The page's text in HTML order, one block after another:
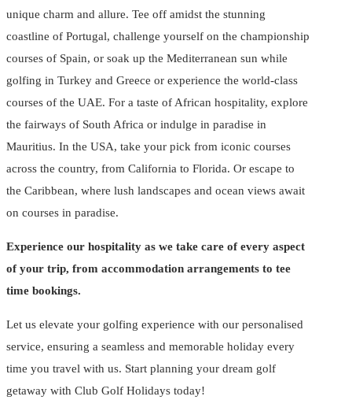
unique charm and allure. Tee off amidst the stunning
coastline of Portugal, challenge yourself on the championship
courses of Spain, or soak up the Mediterranean sun while
golfing in Turkey and Greece or experience the world-class
courses of the UAE. For a taste of African hospitality, explore
the fairways of South Africa or indulge in paradise in
Mauritius. In the USA, take your pick from iconic courses
across the country, from California to Florida. Or escape to
the Caribbean, where lush landscapes and ocean views await
on courses in paradise.
Experience our hospitality as we take care of every aspect
of your trip, from accommodation arrangements to tee
time bookings.
Let us elevate your golfing experience with our personalised
service, ensuring a seamless and memorable holiday every
time you travel with us. Start planning your dream golf
getaway with Club Golf Holidays today!